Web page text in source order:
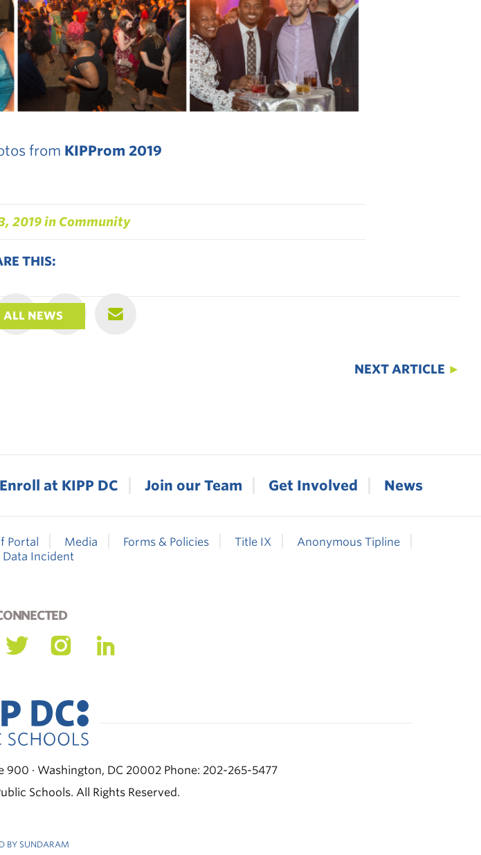
from KIPProm 2019
2019in Community
THIS:
ALL NEWS
NEXT ARTICLE ►
Enroll at KIPP DC Join our Team Get Involved News
Portal Media Forms & Policies Title IX
Anonymous Tipline
Data Incident
900 · Washington, DC 20002 Phone: 202-265-5477
Schools. All Rights Reserved.
BY SUNDARAM